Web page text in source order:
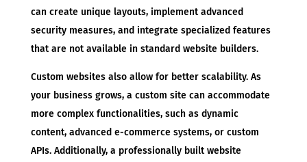
can create unique layouts, implement advanced
security measures, and integrate specialized features
that are not available in standard website builders.
Custom websites also allow for better scalability. As
your business grows, a custom site can accommodate
more complex functionalities, such as dynamic
content, advanced e-commerce systems, or custom
APIs. Additionally, a professionally built website